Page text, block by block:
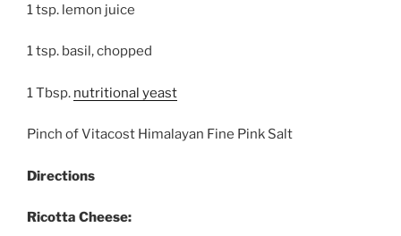
1 tsp. lemon juice
1 tsp. basil, chopped
1 Tbsp. nutritional yeast
Pinch of Vitacost Himalayan Fine Pink Salt
Directions
Ricotta Cheese: